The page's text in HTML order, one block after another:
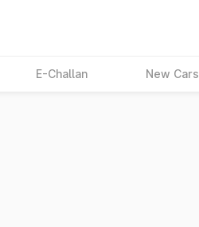
E-Challan New Cars